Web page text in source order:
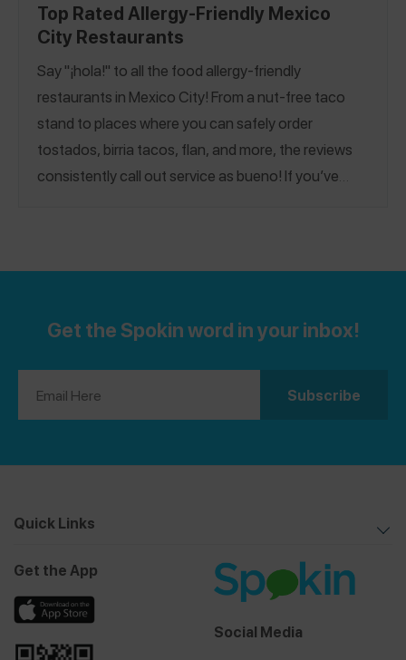
Top Rated Allergy-Friendly Mexico
City Restaurants
Say "¡hola!" to all the food allergy-friendly
restaurants in Mexico City! From a nut-free taco
stand to places where you can safely order
tostados, birria tacos, flan, and more, the reviews
consistently call out service as bueno! If you’ve
Get the Spokin word in your inbox!
Quick Links
Get the App
Social Media